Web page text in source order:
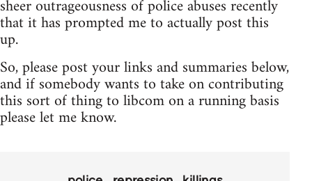
sheer outrageousness of police abuses recently
that it has prompted me to actually post this
up.
So, please post your links and summaries below,
and if somebody wants to take on contributing
this sort of thing to libcom on a running basis
please let me know.